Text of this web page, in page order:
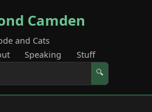
Camden
and Cats
Speaking Stuff
🔍